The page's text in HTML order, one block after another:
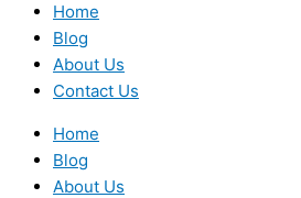
Home
Blog
About Us
Contact Us
Home
Blog
About Us